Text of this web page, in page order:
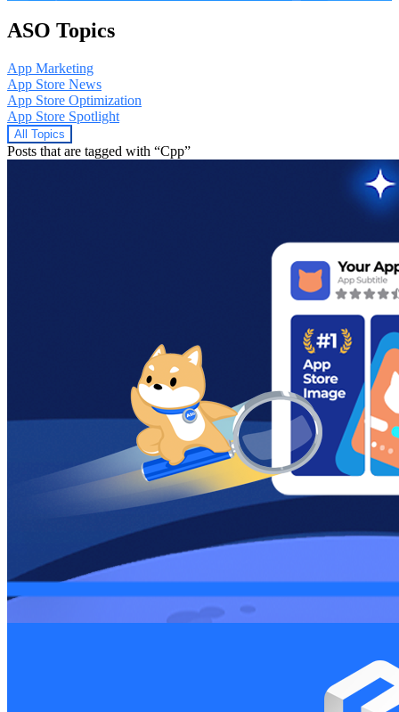
ASO Topics
App Marketing
App Store News
App Store Optimization
App Store Spotlight
All Topics
Posts that are tagged with “Cpp”